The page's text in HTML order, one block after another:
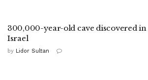
300,000-year-old cave discovered in
Israel
by Lidor Sultan